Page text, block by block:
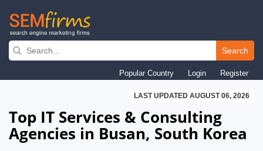
Skip
navigation
Search
Popular Country Login Register
LAST UPDATED AUGUST 06, 2026
Top IT Services & Consulting
Agencies in Busan, South Korea